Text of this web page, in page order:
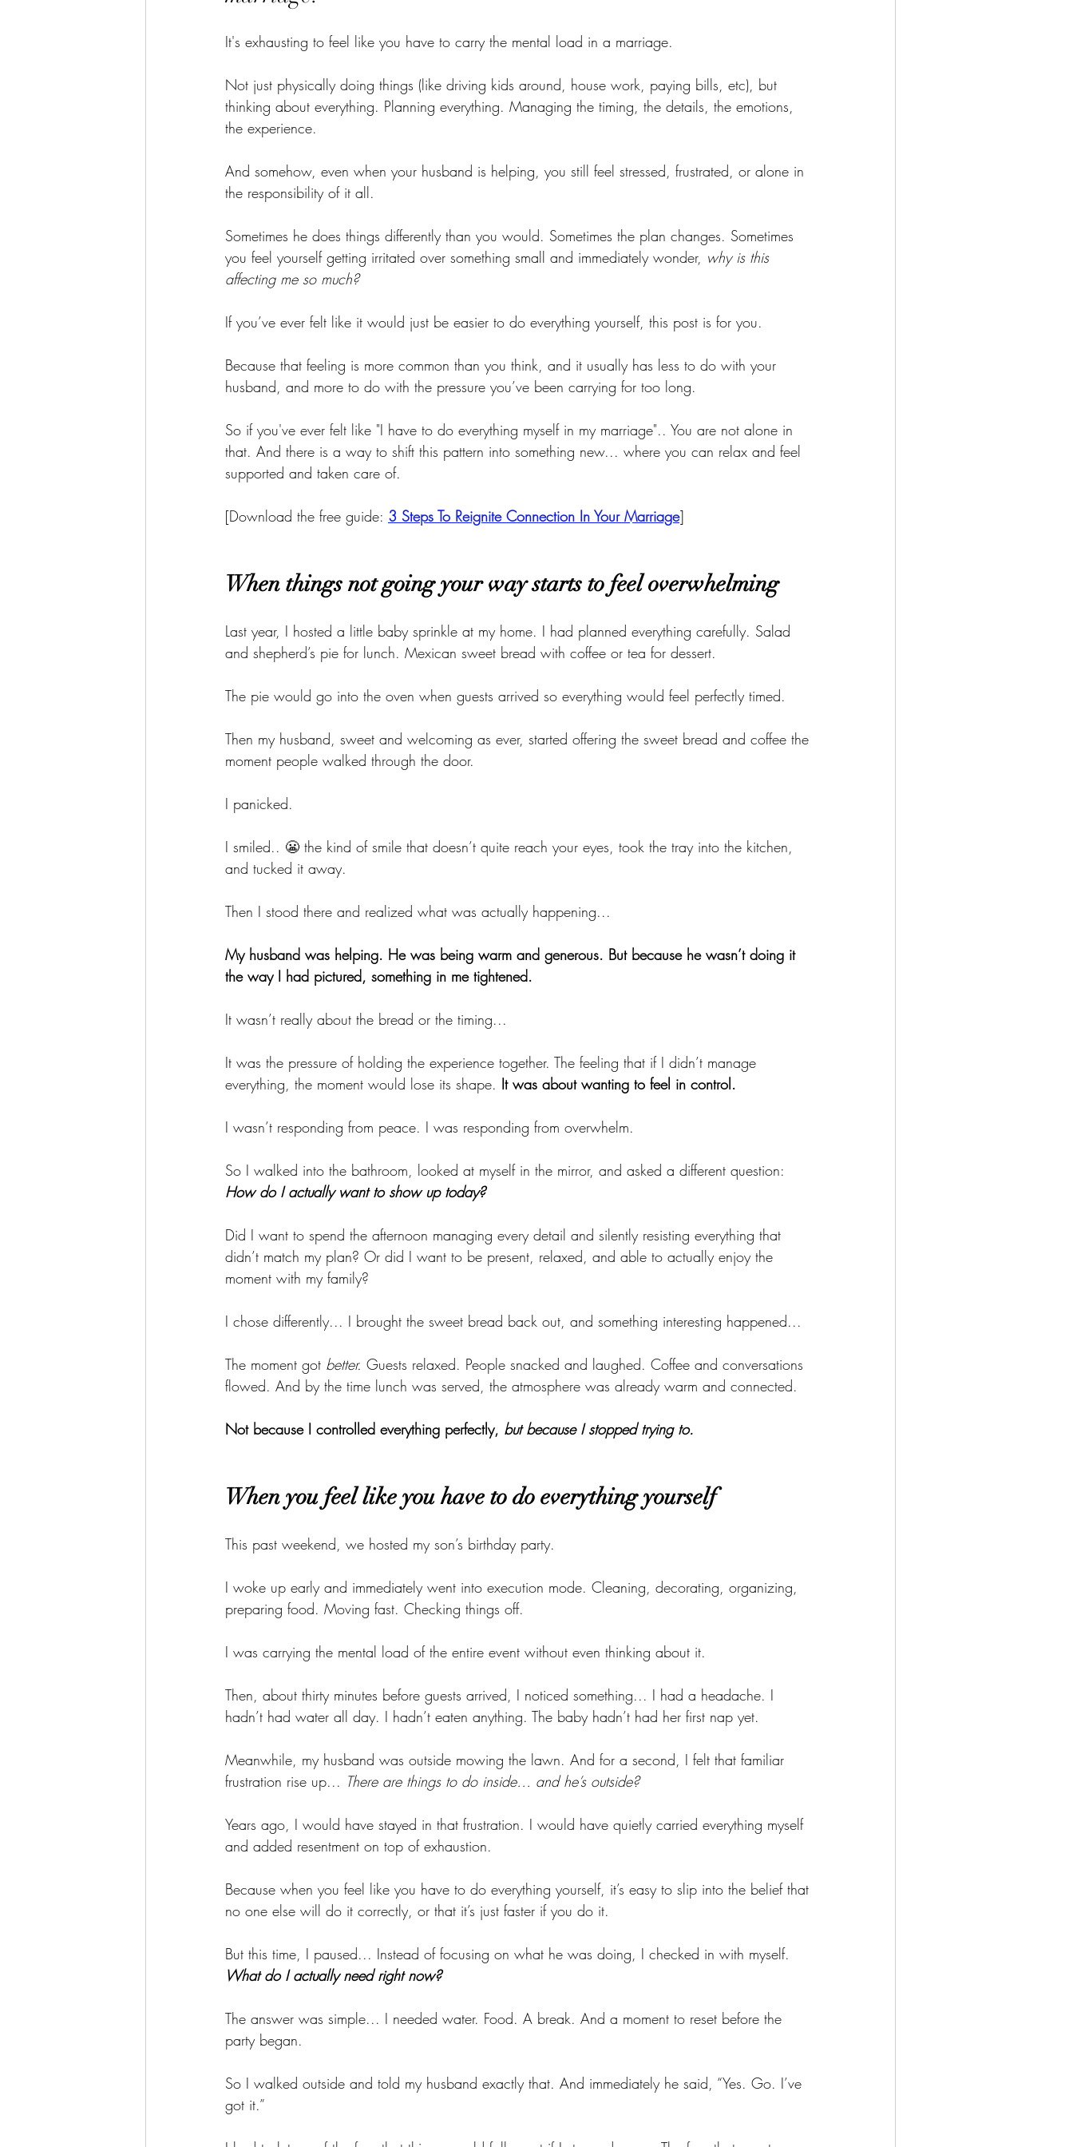
It's exhausting to feel like you have to carry the mental load in a marriage.
Not just physically doing things (like driving kids around, house work, paying bills, etc), but
thinking about everything. Planning everything. Managing the timing, the details, the emotions,
the experience.
And somehow, even when your husband is helping, you still feel stressed, frustrated, or alone in
the responsibility of it all.
Sometimes he does things differently than you would. Sometimes the plan changes. Sometimes
you feel yourself getting irritated over something small and immediately wonder, why is this
affecting me so much?
If you’ve ever felt like it would just be easier to do everything yourself, this post is for you.
Because that feeling is more common than you think, and it usually has less to do with your
husband, and more to do with the pressure you’ve been carrying for too long.
So if you've ever felt like "I have to do everything myself in my marriage".. You are not alone in
that. And there is a way to shift this pattern into something new... where you can relax and feel
supported and taken care of.
[Download the free guide: 3 Steps To Reignite Connection In Your Marriage]
When things not going your way starts to feel overwhelming
Last year, I hosted a little baby sprinkle at my home. I had planned everything carefully. Salad
and shepherd’s pie for lunch. Mexican sweet bread with coffee or tea for dessert.
The pie would go into the oven when guests arrived so everything would feel perfectly timed.
Then my husband, sweet and welcoming as ever, started offering the sweet bread and coffee the
moment people walked through the door.
I panicked.
I smiled.. 😬 the kind of smile that doesn’t quite reach your eyes, took the tray into the kitchen,
and tucked it away.
Then I stood there and realized what was actually happening...
My husband was helping. He was being warm and generous. But because he wasn’t doing it
the way I had pictured, something in me tightened.
It wasn’t really about the bread or the timing...
It was the pressure of holding the experience together. The feeling that if I didn’t manage
everything, the moment would lose its shape. It was about wanting to feel in control.
I wasn’t responding from peace. I was responding from overwhelm.
So I walked into the bathroom, looked at myself in the mirror, and asked a different question:
How do I actually want to show up today?
Did I want to spend the afternoon managing every detail and silently resisting everything that
didn’t match my plan? Or did I want to be present, relaxed, and able to actually enjoy the
moment with my family?
I chose differently... I brought the sweet bread back out, and something interesting happened...
The moment got better. Guests relaxed. People snacked and laughed. Coffee and conversations
flowed. And by the time lunch was served, the atmosphere was already warm and connected.
Not because I controlled everything perfectly, but because I stopped trying to.
When you feel like you have to do everything yourself
This past weekend, we hosted my son’s birthday party.
I woke up early and immediately went into execution mode. Cleaning, decorating, organizing,
preparing food. Moving fast. Checking things off.
I was carrying the mental load of the entire event without even thinking about it.
Then, about thirty minutes before guests arrived, I noticed something... I had a headache. I
hadn’t had water all day. I hadn’t eaten anything. The baby hadn’t had her first nap yet.
Meanwhile, my husband was outside mowing the lawn. And for a second, I felt that familiar
frustration rise up... There are things to do inside… and he’s outside?
Years ago, I would have stayed in that frustration. I would have quietly carried everything myself
and added resentment on top of exhaustion.
Because when you feel like you have to do everything yourself, it’s easy to slip into the belief that
no one else will do it correctly, or that it’s just faster if you do it.
But this time, I paused... Instead of focusing on what he was doing, I checked in with myself.
What do I actually need right now?
The answer was simple... I needed water. Food. A break. And a moment to reset before the
party began.
So I walked outside and told my husband exactly that. And immediately he said, “Yes. Go. I’ve
got it.”